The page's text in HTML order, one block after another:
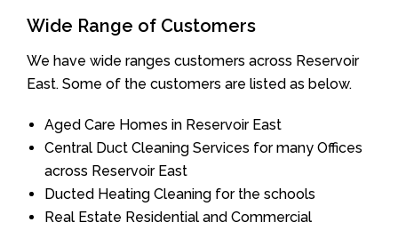
Wide Range of Customers
We have wide ranges customers across Reservoir
East. Some of the customers are listed as below.
Aged Care Homes in Reservoir East
Central Duct Cleaning Services for many Offices
across Reservoir East
Ducted Heating Cleaning for the schools
Real Estate Residential and Commercial